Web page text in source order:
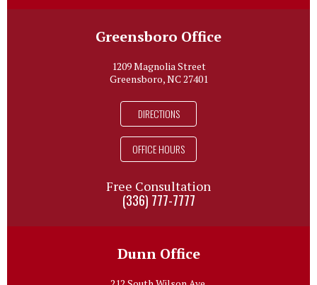
Greensboro Office
1209 Magnolia Street
Greensboro, NC 27401
DIRECTIONS
OFFICE HOURS
Free Consultation
(336) 777-7777
Dunn Office